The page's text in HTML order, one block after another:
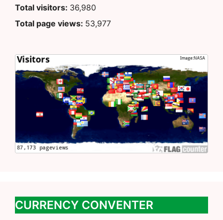
Total visitors: 36,980
Total page views: 53,977
CURRENCY CONVENTER